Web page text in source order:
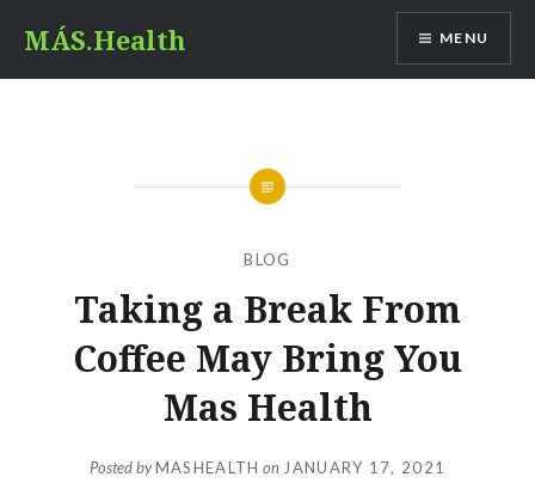
content
MÁS.Health MENU
BLOG
Taking a Break From
Coffee May Bring You
Mas Health
Posted byMASHEALTH on JANUARY 17, 2021